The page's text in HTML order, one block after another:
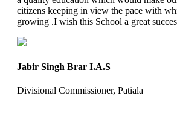
citizens keeping in view the pace with
growing .I wish this School a great
Jabir Singh Brar I.A.S
Divisional Commissioner, Patiala